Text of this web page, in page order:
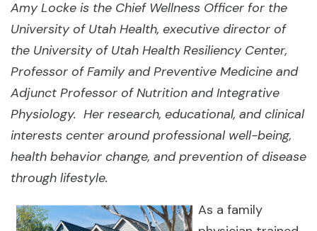
Amy Locke is the Chief Wellness Officer for the
University of Utah Health, executive director of
the University of Utah Health Resiliency Center,
Professor of Family and Preventive Medicine and
Adjunct Professor of Nutrition and Integrative
Physiology. Her research, educational, and clinical
interests center around professional well-being,
health behavior change, and prevention of disease
through lifestyle.
As a family